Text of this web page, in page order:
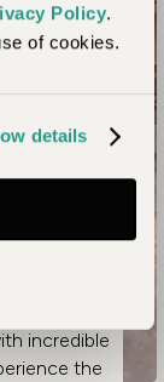
Policy.
of cookies.
details
Delta, and
incredible
the